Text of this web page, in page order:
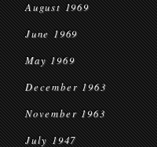
August 1969
June 1969
May 1969
December 1963
November 1963
July 1947